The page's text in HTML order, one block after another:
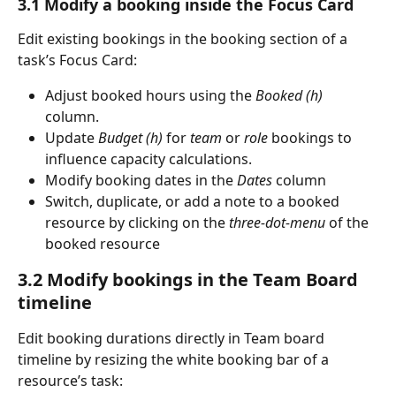
3.1 Modify a booking inside the Focus Card
Edit existing bookings in the booking section of a
task’s Focus Card:
Adjust booked hours using the Booked (h)
column.
Update Budget (h) for team or role bookings to
influence capacity calculations.
Modify booking dates in the Dates column
Switch, duplicate, or add a note to a booked
resource by clicking on the three-dot-menu of the
booked resource
3.2 Modify bookings in the Team Board
timeline
Edit booking durations directly in Team board
timeline by resizing the white booking bar of a
resource’s task: